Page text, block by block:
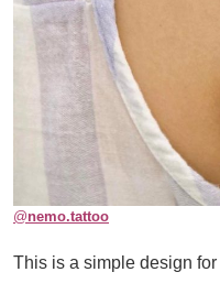
@nemo.tattoo
This is a simple design